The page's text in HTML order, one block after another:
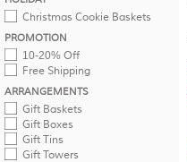
Christmas Cookie Baskets
PROMOTION
10-20% Off
Free Shipping
ARRANGEMENTS
Gift Baskets
Gift Boxes
Gift Tins
Gift Towers